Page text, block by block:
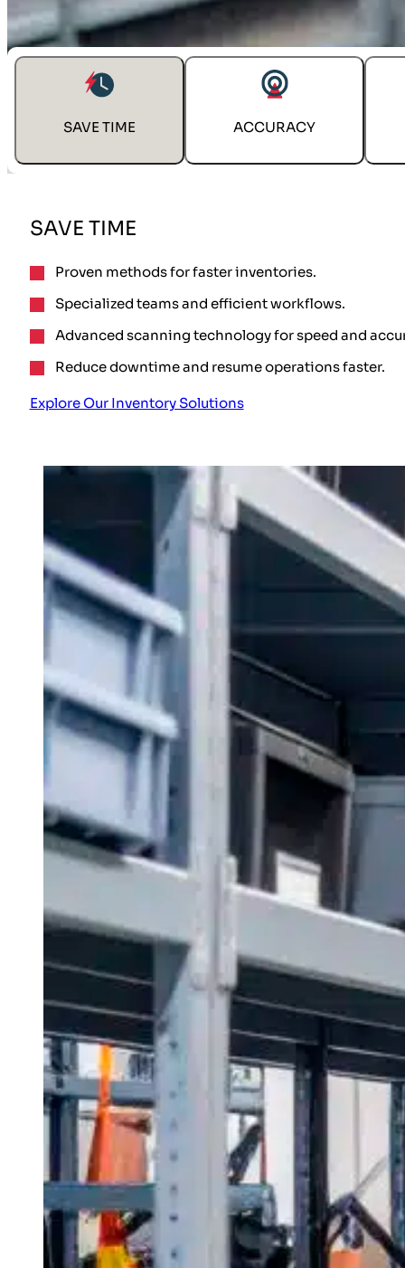
SOLVE INVENTORY CHALLENGES
SAVE TIME ACCURACY
SAVE TIME
Proven methods for faster inventories.
Specialized teams and efficient workflows.
Advanced scanning technology for speed and
Reduce downtime and resume operations faster.
Explore Our Inventory Solutions